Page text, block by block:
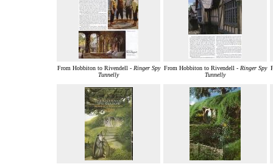
From Hobbiton to Rivendell - Ringer Spy
Tunnelly
From Hobbiton to Rivendell - Ringer Spy
Tunnelly